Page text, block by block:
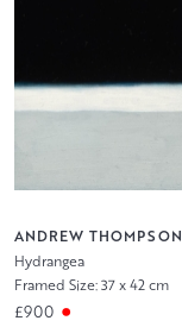
ANDREW THOMPSON
Hydrangea
Framed Size: 37 x 42 cm
£900